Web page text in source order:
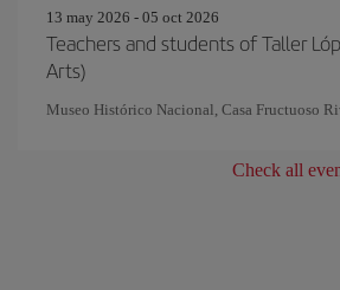
13 may 2026 - 05 oct 2026
Teachers and students of Taller
Arts)
Museo Histórico Nacional, Casa Fructuoso
Check all